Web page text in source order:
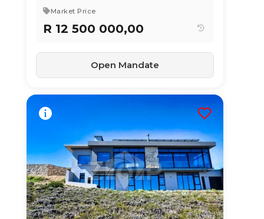
Market Price
R 12 500 000,00
Open Mandate